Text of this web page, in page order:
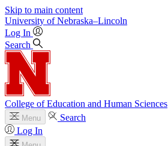
Skip to main content
University of Nebraska–Lincoln
Log In
Search
College of Education and Human Sciences
Menu
Search
Log In